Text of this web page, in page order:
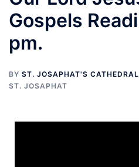
Gospels
pm.
BY ST. JOSAPHAT'S CATHEDRAL
ST. JOSAPHAT